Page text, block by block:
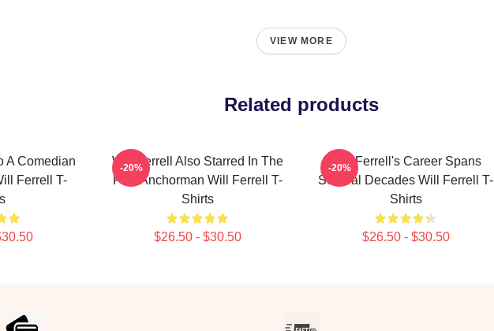
VIEW MORE
Related products
A Comedian
Ferrell T-
Will Ferrell Also Starred In The
Film Anchorman Will Ferrell T-
Shirts
$26.50 - $30.50
-20%
Will Ferrell's Career Spans
Several Decades Will Ferrell T-
Shirts
$26.50 - $30.50
-20%